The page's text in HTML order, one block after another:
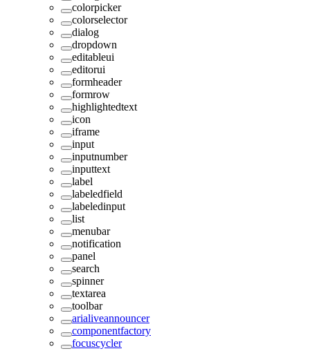
colorpicker
colorselector
dialog
dropdown
editableui
editorui
formheader
formrow
highlightedtext
icon
iframe
input
inputnumber
inputtext
label
labeledfield
labeledinput
list
menubar
notification
panel
search
spinner
textarea
toolbar
arialiveannouncer
componentfactory
focuscycler